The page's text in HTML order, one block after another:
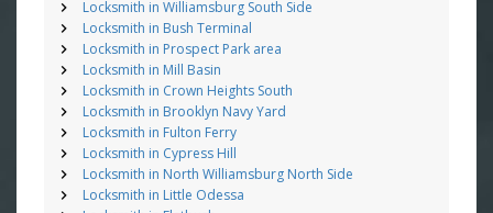
Locksmith in Williamsburg South Side
Locksmith in Bush Terminal
Locksmith in Prospect Park area
Locksmith in Mill Basin
Locksmith in Crown Heights South
Locksmith in Brooklyn Navy Yard
Locksmith in Fulton Ferry
Locksmith in Cypress Hill
Locksmith in North Williamsburg North Side
Locksmith in Little Odessa